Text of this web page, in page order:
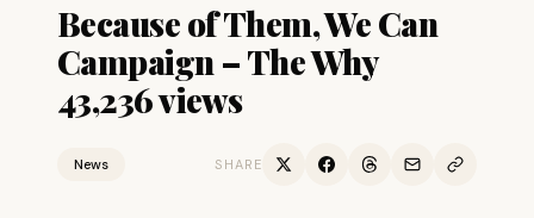
Because of Them, We Can
Campaign – The Why
43,236 views
News SHARE